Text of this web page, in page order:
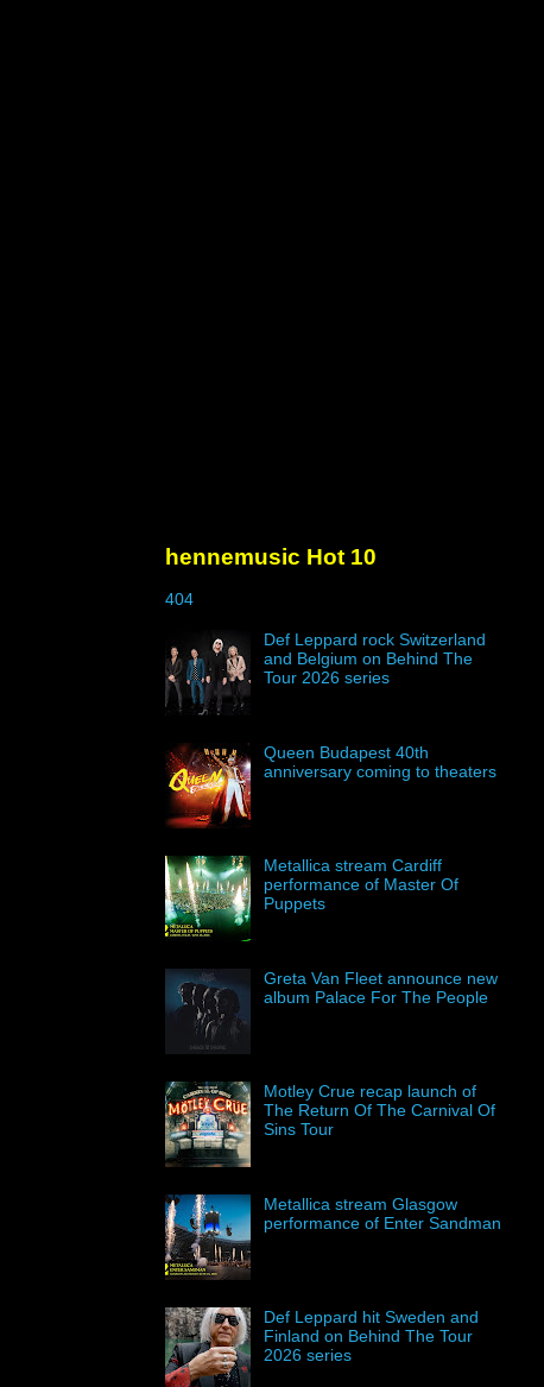
hennemusic Hot 10
404
Def Leppard rock Switzerland
and Belgium on Behind The
Tour 2026 series
Queen Budapest 40th
anniversary coming to theaters
Metallica stream Cardiff
performance of Master Of
Puppets
Greta Van Fleet announce new
album Palace For The People
Motley Crue recap launch of
The Return Of The Carnival Of
Sins Tour
Metallica stream Glasgow
performance of Enter Sandman
Def Leppard hit Sweden and
Finland on Behind The Tour
2026 series